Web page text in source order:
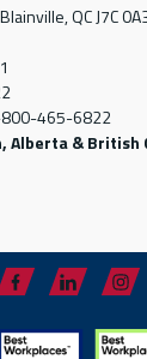
QC J7C
465-6822
Alberta & British